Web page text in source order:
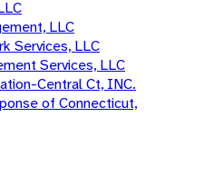
LLC
Services, LLC
Services, LLC
Central Ct, INC.
of Connecticut,